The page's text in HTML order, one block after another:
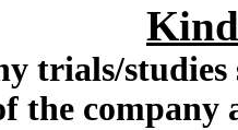
trials/studies
the company